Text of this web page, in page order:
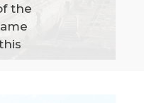
the